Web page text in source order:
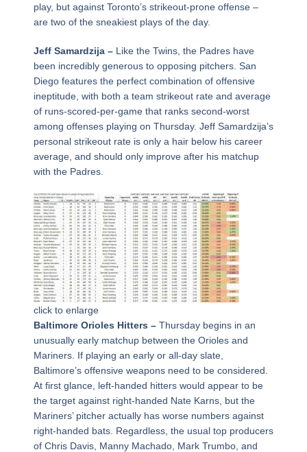
play, but against Toronto’s strikeout-prone offense –
are two of the sneakiest plays of the day.
Jeff Samardzija – Like the Twins, the Padres have
been incredibly generous to opposing pitchers. San
Diego features the perfect combination of offensive
ineptitude, with both a team strikeout rate and average
of runs-scored-per-game that ranks second-worst
among offenses playing on Thursday. Jeff Samardzija’s
personal strikeout rate is only a hair below his career
average, and should only improve after his matchup
with the Padres.
click to enlarge
Baltimore Orioles Hitters – Thursday begins in an
unusually early matchup between the Orioles and
Mariners. If playing an early or all-day slate,
Baltimore’s offensive weapons need to be considered.
At first glance, left-handed hitters would appear to be
the target against right-handed Nate Karns, but the
Mariners’ pitcher actually has worse numbers against
right-handed bats. Regardless, the usual top producers
of Chris Davis, Manny Machado, Mark Trumbo, and